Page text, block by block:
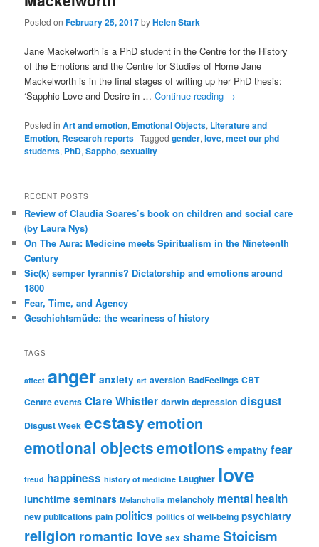
Posted on February 25, 2017byHelen Stark
Jane Mackelworth is a PhD student in the Centre for the History
of the Emotions and the Centre for Studies of Home Jane
Mackelworth is in the final stages of writing up her PhD thesis:
‘Sapphic Love and Desire in …Continue reading →
Posted in Art and emotion, Emotional Objects, Literature and
Emotion, Research reports |Tagged gender,love,meet our phd
students, PhD,Sappho,sexuality
RECENT POSTS
Review of Claudia Soares’s book on children and social care
(by Laura Nys)
On The Aura: Medicine meets Spiritualism in the Nineteenth
Century
Sic(k) semper tyrannis? Dictatorship and emotions around
1800
Fear, Time, and Agency
Geschichtsmüde: the weariness of history
TAGS
affect anger anxiety art aversion BadFeelings CBT
Centre events Clare Whistler darwin depression disgust
Disgust Week ecstasyemotion
emotional objectsemotions empathy fear
freud happiness history of medicine Laughter love
lunchtime seminars Melancholia melancholy mental health
new publications pain politics politics of well-being psychiatry
religion romantic love sex shameStoicism